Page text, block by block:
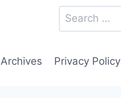
Search
for:
Archives Privacy Policy